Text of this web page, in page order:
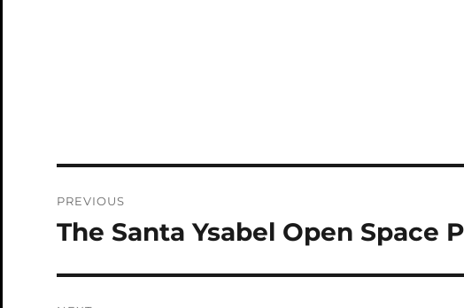
navigation
PREVIOUS
Previous
The Santa Ysabel Open Space